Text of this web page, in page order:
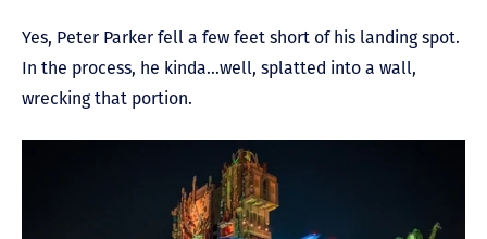
Yes, Peter Parker fell a few feet short of his landing spot.
In the process, he kinda…well, splatted into a wall,
wrecking that portion.